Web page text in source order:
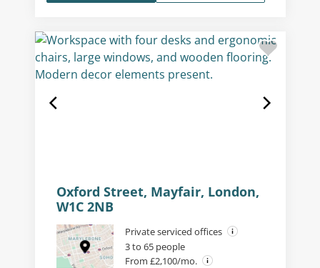
Oxford Street, Mayfair, London,
W1C 2NB
Private serviced offices
3 to 65 people
From £2,100/mo.